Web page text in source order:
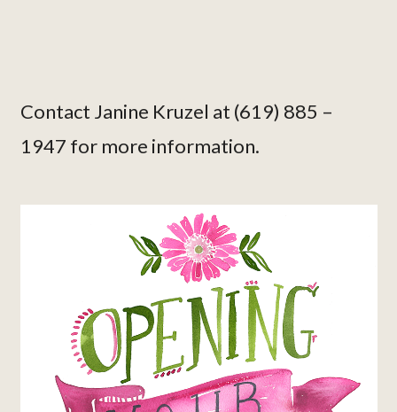
Contact Janine Kruzel at (619) 885 –
1947 for more information.